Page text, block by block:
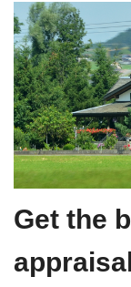
Get the